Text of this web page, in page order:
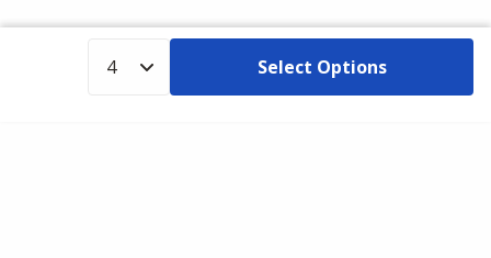
Select Options